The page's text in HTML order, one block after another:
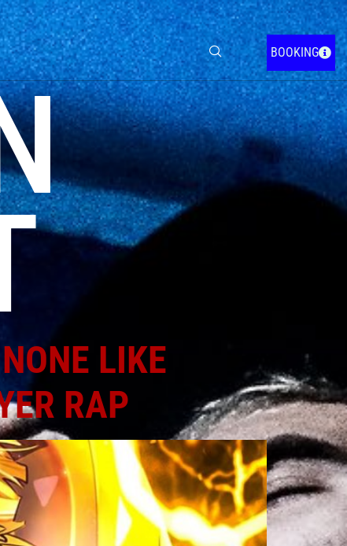
BOOKING
LIKE
RAP